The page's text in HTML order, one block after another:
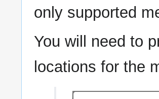
only supported
You will need to
locations for the